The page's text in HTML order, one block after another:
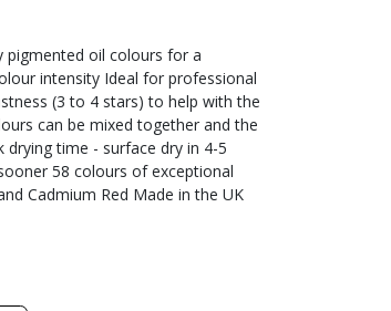
pigmented oil colours for a
intensity Ideal for professional
(3 to 4 stars) to help with the
can be mixed together and the
time - surface dry in 4-5
58 colours of exceptional
Cadmium Red Made in the UK